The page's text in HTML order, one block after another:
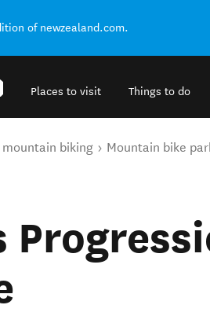
of newzealand.com.
Places to visit Things to do
biking Mountain bike